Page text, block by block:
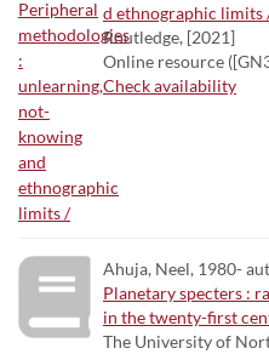
d ethnographic limits
Routledge, [2021]
Online resource
Check availability
Ahuja, Neel, 1980-
Planetary specters :
in the twenty-first
The University of